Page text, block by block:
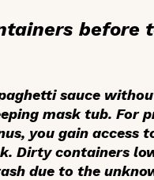
before
sauce
mask tub. For
you gain access
Dirty containers
due to the